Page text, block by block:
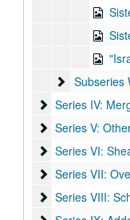
Subseries
Subseries
Series IV:
Series IV:
Series V:
Series V: Other
Series VI:
Series VI:
Series VII:
Series VII:
Series VIII:
Series VIII: